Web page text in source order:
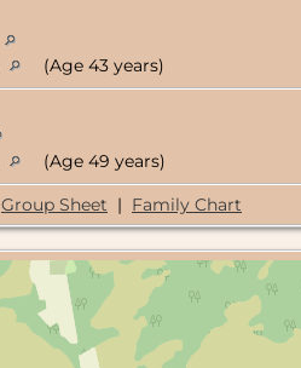
(Age 43 years)
(Age 49 years)
Group Sheet | Family Chart